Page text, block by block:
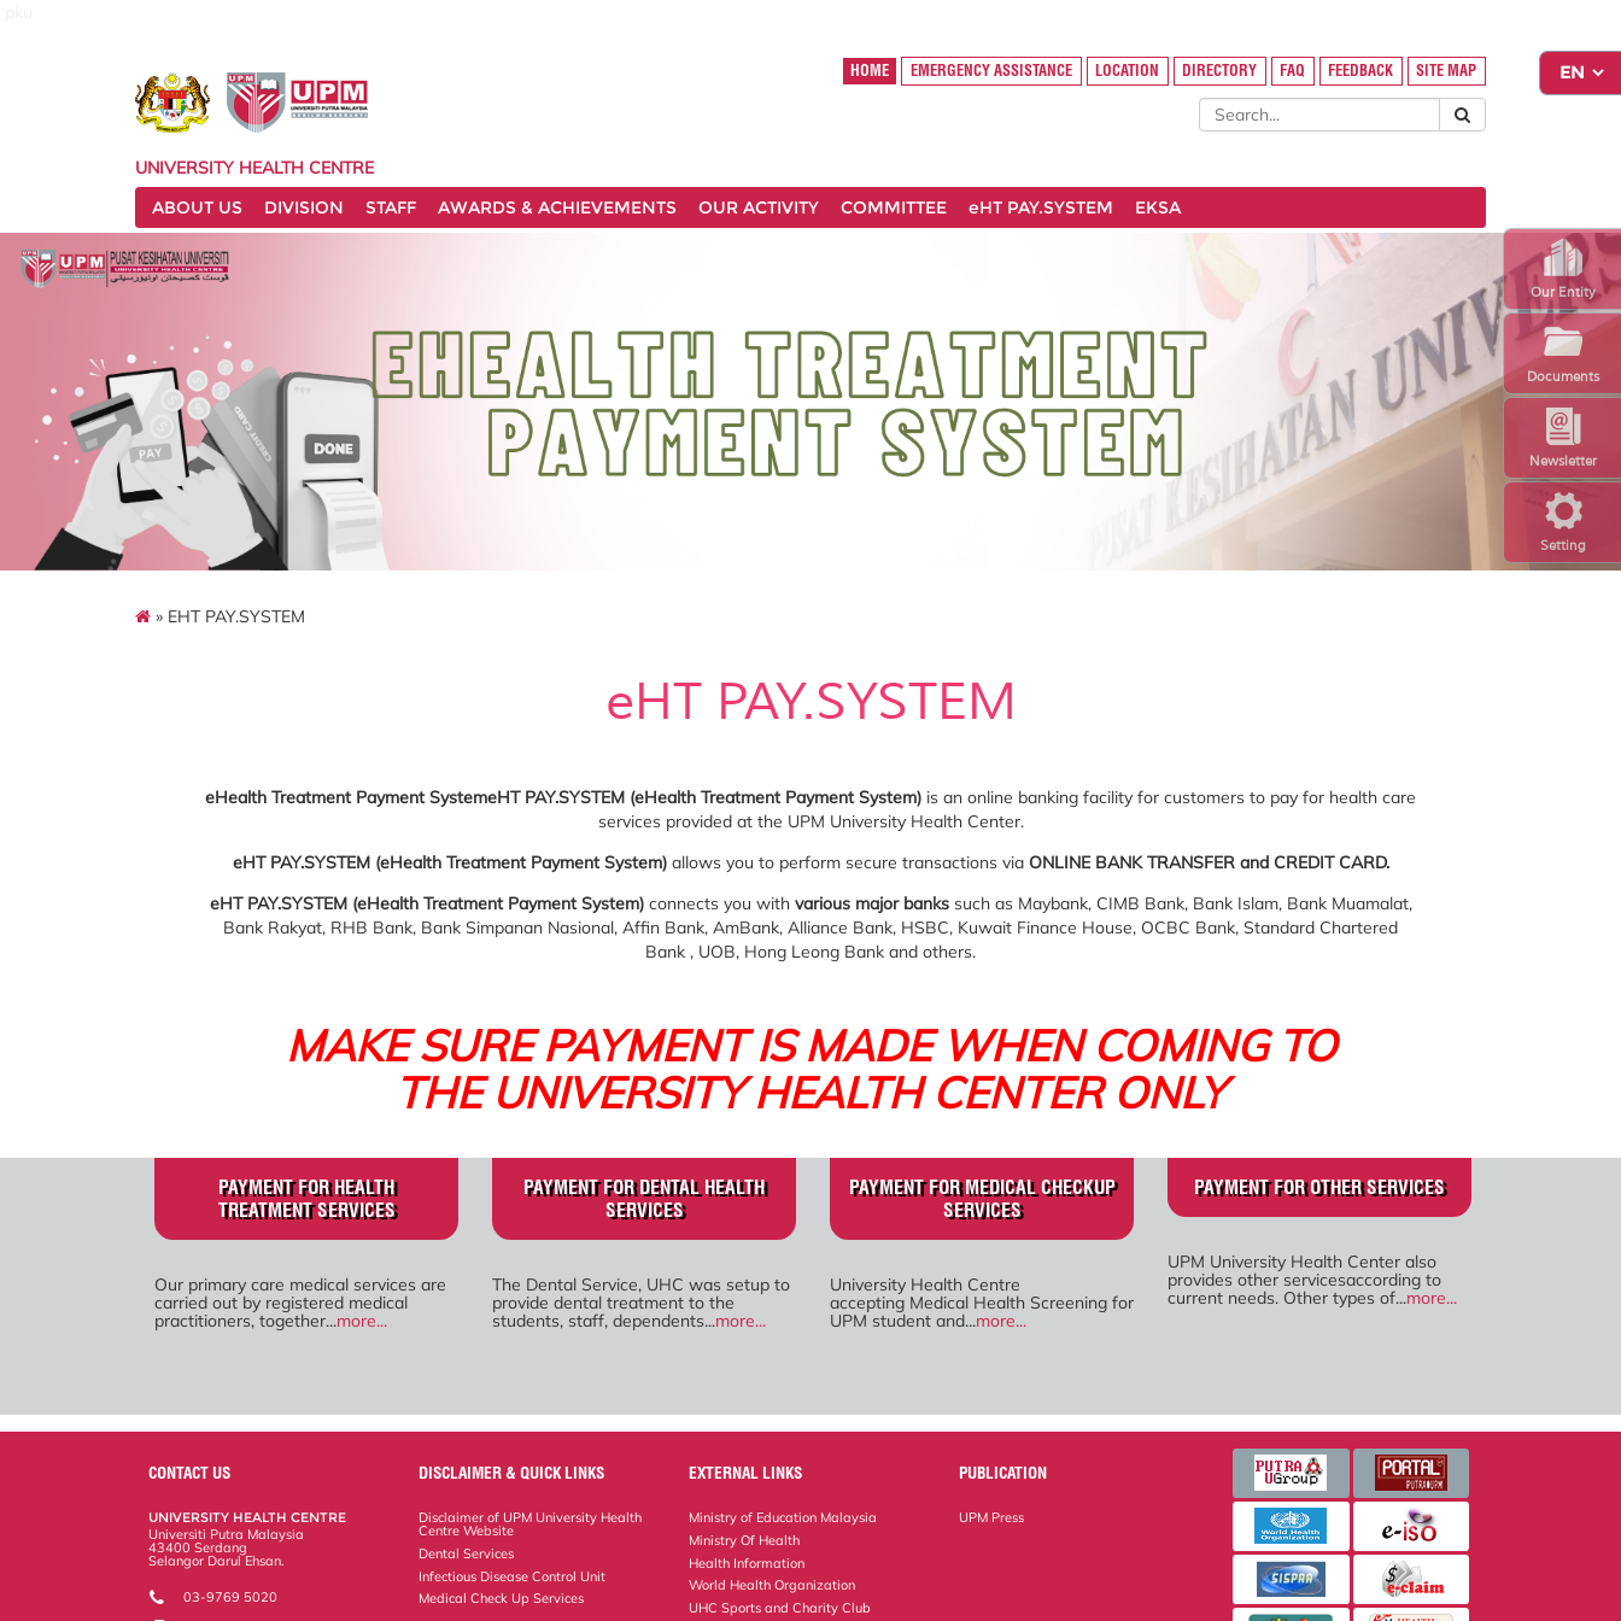
Setting
Newsletter
Our Entity
Documents
HOME EMERGENCY ASSISTANCE LOCATION DIRECTORY FAQ FEEDBACK SITE MAP
UNIVERSITY HEALTH CENTRE
ABOUT US
DIVISION STAFF AWARDS & ACHIEVEMENTS OUR ACTIVITY COMMITTEE eHT PAY.SYSTEM EKSA
» EHT PAY.SYSTEM
eHT PAY.SYSTEM
eHealth Treatment Payment SystemeHT PAY.SYSTEM (eHealth Treatment Payment System) is an online banking facility for customers to pay for health care
services provided at the UPM University Health Center.
eHT PAY.SYSTEM (eHealth Treatment Payment System)allows you to perform secure transactions via ONLINE BANK TRANSFER and CREDIT CARD.
eHT PAY.SYSTEM (eHealth Treatment Payment System)connects you with various major bankssuch as Maybank, CIMB Bank, Bank Islam, Bank Muamalat,
Bank Rakyat, RHB Bank, Bank Simpanan Nasional, Affin Bank, AmBank, Alliance Bank, HSBC, Kuwait Finance House, OCBC Bank, Standard Chartered
Bank , UOB, Hong Leong Bank and others.
MAKE SURE PAYMENT IS MADE WHEN COMING TO
THE UNIVERSITY HEALTH CENTER ONLY
PAYMENT FOR HEALTH
TREATMENT SERVICES
Our primary care medical services are
carried out by registered medical
practitioners, together...more...
PAYMENT FOR DENTAL HEALTH
SERVICES
The Dental Service, UHC was setup to
provide dental treatment to the
students, staff, dependents...more...
PAYMENT FOR MEDICAL CHECKUP
SERVICES
University Health Centre
accepting Medical Health Screening for
UPM student and...more...
PAYMENT FOR OTHER SERVICES
UPM University Health Center also
provides other servicesaccording to
current needs. Other types of...more...
CONTACT US
UNIVERSITY HEALTH CENTRE
Universiti Putra Malaysia
43400 Serdang
Selangor Darul Ehsan.
03-9769 5020
DISCLAIMER & QUICK LINKS
Disclaimer of UPM University Health
Centre Website
Dental Services
Infectious Disease Control Unit
Medical Check Up Services
EXTERNAL LINKS
Ministry of Education Malaysia
Ministry Of Health
Health Information
World Health Organization
UHC Sports and Charity Club
PUBLICATION
UPM Press